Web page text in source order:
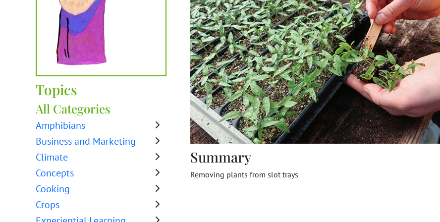
Topics
All Categories
Amphibians
Business and Marketing
Climate
Concepts
Cooking
Crops
Summary
Removing plants from slot trays